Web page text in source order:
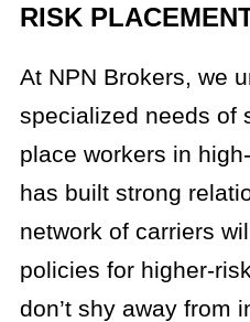
RISK
At NPN Brokers, we
specialized needs of
place workers in
has built strong
network of carriers
policies for higher-
don’t shy away from